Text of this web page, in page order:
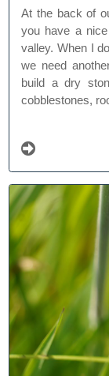
At the back of
you have a
valley. When I
we need
build a dry
cobblestones,